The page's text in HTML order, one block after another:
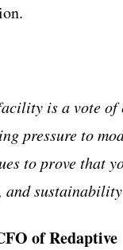
is a vote
pressure to
to prove that
of Redaptive